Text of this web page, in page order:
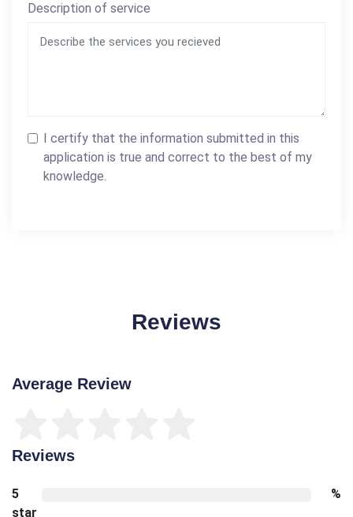
Description of service
I certify that the information submitted in this
application is true and correct to the best of my
knowledge.
Reviews
Average Review
Reviews
5
star
%